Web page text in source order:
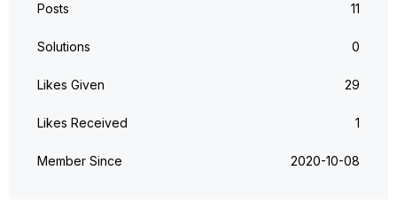
Posts 11
Solutions 0
Likes Given 29
Likes Received 1
Member Since ‎2020-10-08